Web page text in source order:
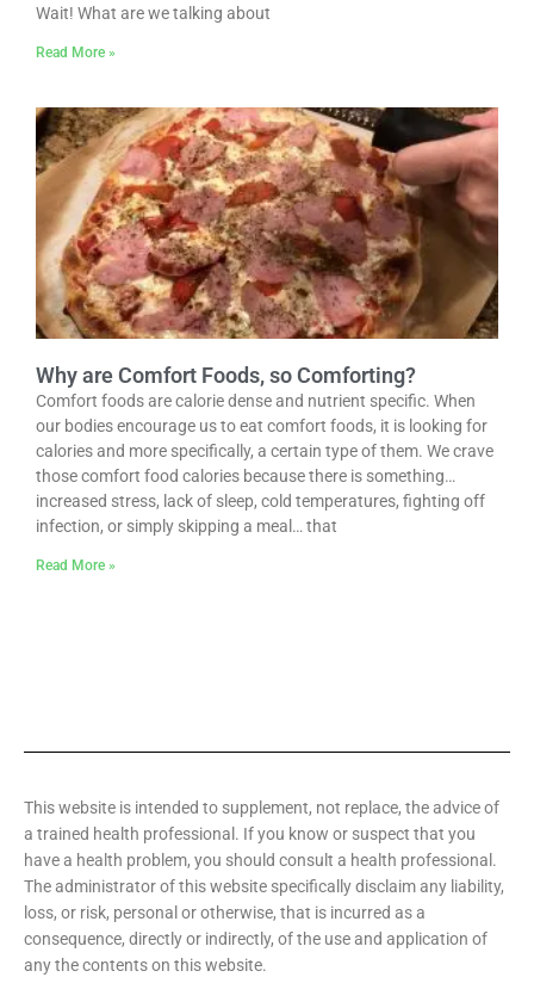
Wait! What are we talking about
Read More »
Why are Comfort Foods, so Comforting?
Comfort foods are calorie dense and nutrient specific. When
our bodies encourage us to eat comfort foods, it is looking for
calories and more specifically, a certain type of them. We crave
those comfort food calories because there is something…
increased stress, lack of sleep, cold temperatures, fighting off
infection, or simply skipping a meal… that
Read More »
This website is intended to supplement, not replace, the advice of
a trained health professional. If you know or suspect that you
have a health problem, you should consult a health professional.
The administrator of this website specifically disclaim any liability,
loss, or risk, personal or otherwise, that is incurred as a
consequence, directly or indirectly, of the use and application of
any the contents on this website.